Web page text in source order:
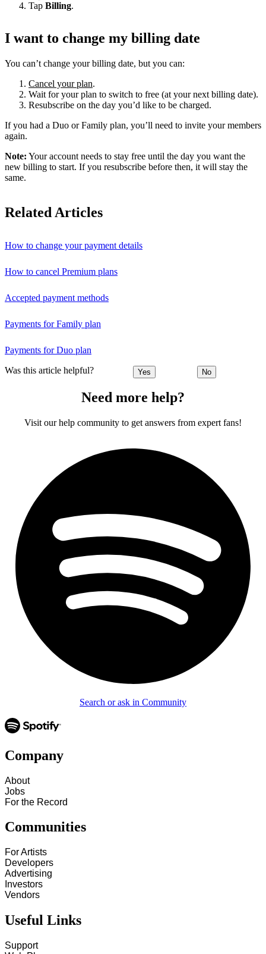
Tap Billing.
I want to change my billing date
You can’t change your billing date, but you can:
Cancel your plan.
Wait for your plan to switch to free (at your next billing date).
Resubscribe on the day you’d like to be charged.
If you had a Duo or Family plan, you’ll need to invite your members
again.
Note: Your account needs to stay free until the day you want the
new billing to start. If you resubscribe before then, it will stay the
same.
Related Articles
How to change your payment details
How to cancel Premium plans
Accepted payment methods
Payments for Family plan
Payments for Duo plan
Was this article helpful? Yes No
Need more help?
Visit our help community to get answers from expert fans!
Search or ask in Community
Company
About
Jobs
For the Record
Communities
For Artists
Developers
Advertising
Investors
Vendors
Useful Links
Support